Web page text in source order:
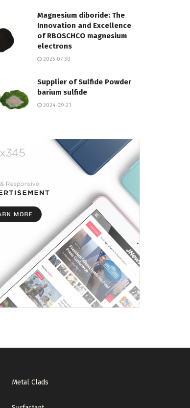
Magnesium diboride: The
Innovation and Excellence
of RBOSCHCO magnesium
electrons
2025-07-30
Supplier of Sulfide Powder
barium sulfide
2024-09-21
Metal Clads